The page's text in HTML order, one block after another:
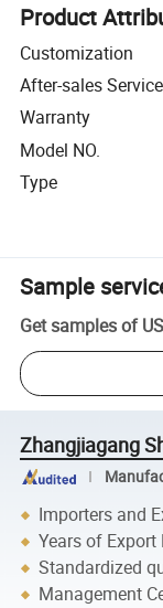
Product
Customization
After-sales Service
Warranty
Model NO.
Type
Sample
Get samples of
Zhangjiagang
Importers and
Years of Export
Standardized
Management